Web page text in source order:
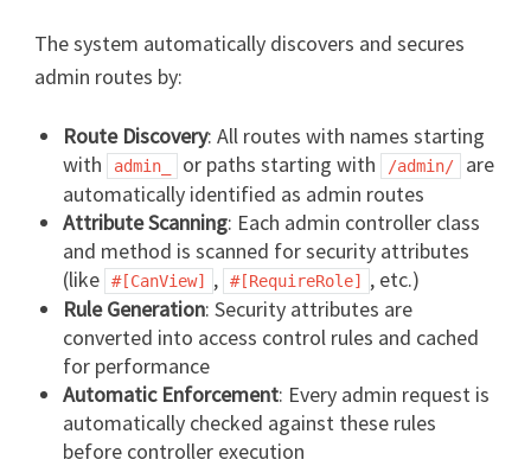
The system automatically discovers and secures
admin routes by:
Route Discovery: All routes with names starting
with
admin_ or paths starting with /admin/
are
automatically identified as admin routes
Attribute Scanning: Each admin controller class
and method is scanned for security attributes
(like
#[CanView] , #[RequireRole]
, etc.)
Rule Generation: Security attributes are
converted into access control rules and cached
for performance
Automatic Enforcement: Every admin request is
automatically checked against these rules
before controller execution